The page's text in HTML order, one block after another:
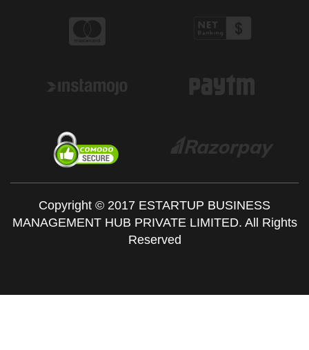
Copyright © 2017 ESTARTUP BUSINESS
MANAGEMENT HUB PRIVATE LIMITED. All Rights
Reserved